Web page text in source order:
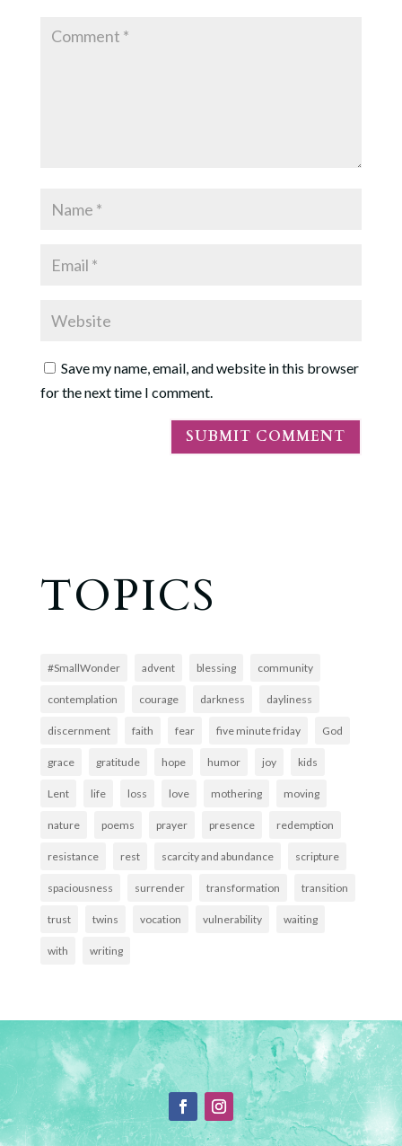
Save my name, email, and website in this browser
for the next time I comment.
TOPICS
#SmallWonder advent blessing community
contemplation courage darkness dayliness
discernment faith fear five minute friday God
grace gratitude hope humor joy kids
Lent life loss love mothering moving
nature poems prayer presence redemption
resistance rest scarcity and abundance scripture
spaciousness surrender transformation transition
trust twins vocation vulnerability waiting
with writing